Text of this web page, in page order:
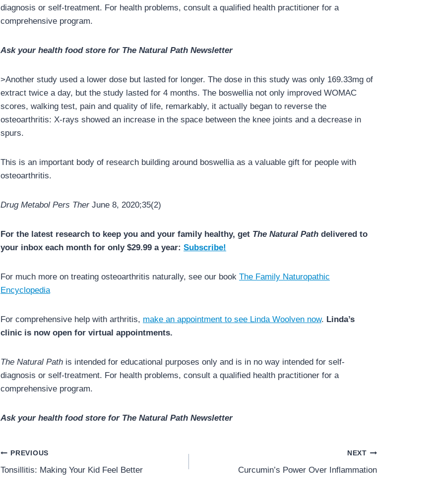
diagnosis or self-treatment. For health problems, consult a qualified health practitioner for a
comprehensive program.
Ask your health food store for The Natural Path Newsletter
>Another study used a lower dose but lasted for longer. The dose in this study was only 169.33mg of
extract twice a day, but the study lasted for 4 months. The boswellia not only improved WOMAC
scores, walking test, pain and quality of life, remarkably, it actually began to reverse the
osteoarthritis: X-rays showed an increase in the space between the knee joints and a decrease in
spurs.
This is an important body of research building around boswellia as a valuable gift for people with
osteoarthritis.
Drug Metabol Pers TherJune 8, 2020;35(2)
For the latest research to keep you and your family healthy, get The Natural Path delivered to
your inbox each month for only $29.99 a year:Subscribe!
For much more on treating osteoarthritis naturally, see our bookThe Family Naturopathic
Encyclopedia
For comprehensive help with arthritis, make an appointment to see Linda Woolven now. Linda’s
clinic is now open for virtual appointments.
The Natural Path is intended for educational purposes only and is in no way intended for self-
diagnosis or self-treatment. For health problems, consult a qualified health practitioner for a
comprehensive program.
Ask your health food store for The Natural Path Newsletter
Post
navigation
PREVIOUS
Tonsillitis: Making Your Kid Feel Better
NEXT
Curcumin’s Power Over Inflammation